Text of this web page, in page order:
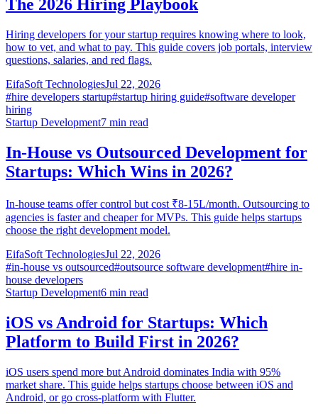
The 2026 Hiring Playbook
Hiring developers for your startup requires knowing where to look,
how to vet, and what to pay. This guide covers job portals, interview
questions, salaries, and red flags.
EifaSoft TechnologiesJul 22, 2026
#hire developers startup#startup hiring guide#software developer
hiring
Startup Development7 min read
In-House vs Outsourced Development for
Startups: Which Wins in 2026?
In-house teams offer control but cost ₹8-15L/month. Outsourcing to
agencies is faster and cheaper for MVPs. This guide helps startups
choose the right development model.
EifaSoft TechnologiesJul 22, 2026
#in-house vs outsourced#outsource software development#hire in-
house developers
Startup Development6 min read
iOS vs Android for Startups: Which
Platform to Build First in 2026?
iOS users spend more but Android dominates India with 95%
market share. This guide helps startups choose between iOS and
Android, or go cross-platform with Flutter.